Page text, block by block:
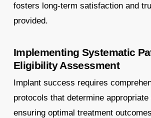
fosters long-term satisfaction and
provided.
Implementing Systematic
Eligibility Assessment
Implant success requires
protocols that determine
ensuring optimal treatment